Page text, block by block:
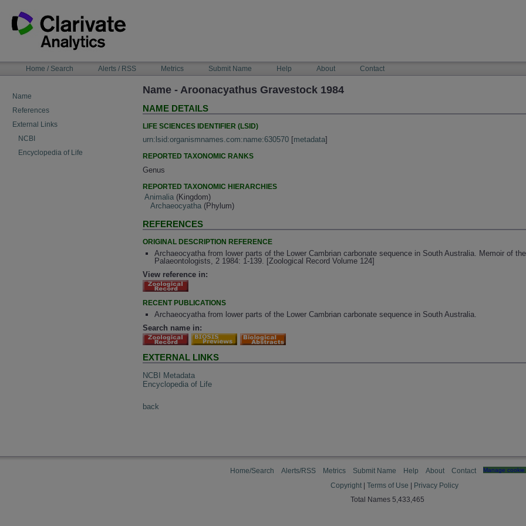
content
NAVIGATIONHome / Search Alerts / RSS Metrics Submit Name Help About Contact
Name
References
External Links
NCBI
Encyclopedia of Life
Name - Aroonacyathus Gravestock 1984
NAME DETAILS
LIFE SCIENCES IDENTIFIER (LSID)
urn:lsid:organismnames.com:name:630570 [metadata]
REPORTED TAXONOMIC RANKS
Genus
REPORTED TAXONOMIC HIERARCHIES
Animalia (Kingdom)
Archaeocyatha (Phylum)
REFERENCES
ORIGINAL DESCRIPTION REFERENCE
Archaeocyatha from lower parts of the Lower Cambrian carbonate sequence in South Australia. Memoir of
Palaeontologists, 2 1984: 1-139. [Zoological Record Volume 124]
View reference in:
RECENT PUBLICATIONS
Archaeocyatha from lower parts of the Lower Cambrian carbonate sequence in South Australia.
Search name in:
EXTERNAL LINKS
NCBI Metadata
Encyclopedia of Life
back
Home/Search Alerts/RSS Metrics Submit Name Help About Contact Manage
Copyright Terms of Use
Privacy Policy
Total Names 5,433,465